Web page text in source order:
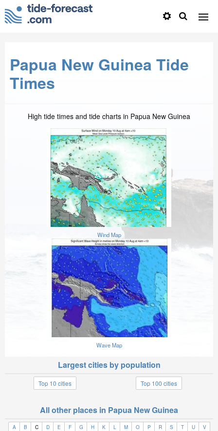
Papua New Guinea Tide
Times
High tide times and tide charts in Papua New Guinea
Wind Map
Wave Map
Largest cities by population
Top 10 cities Top 100 cities
All other places in Papua New Guinea
A B C D E F G H K L M O P R S T U V